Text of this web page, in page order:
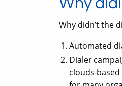
Why didn’t the
Automated
Dialer
clouds-